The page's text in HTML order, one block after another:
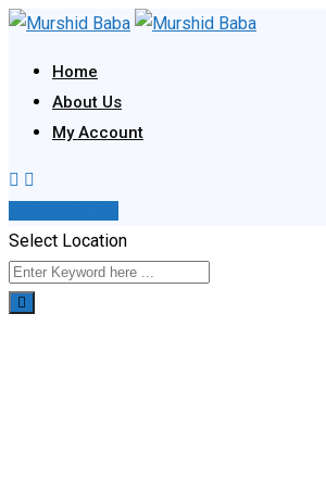
Skip
content
Home
About Us
My Account
Select Location